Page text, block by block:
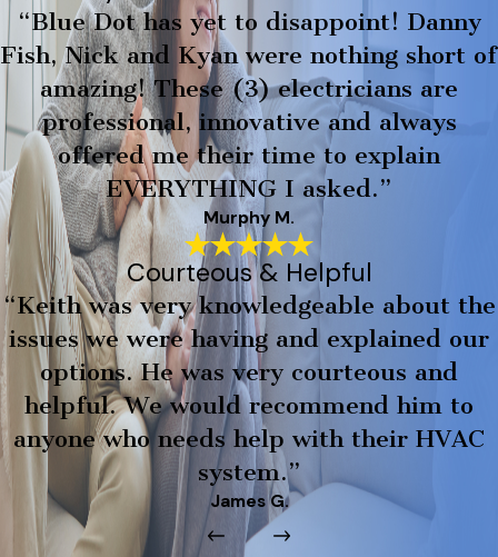
“Blue Dot has yet to disappoint! Danny
Fish, Nick and Kyan were nothing short of
amazing! These (3) electricians are
professional, innovative and always
offered me their time to explain
EVERYTHING I asked.”
Murphy M.
Courteous & Helpful
“Keith was very knowledgeable about the
issues we were having and explained our
options. He was very courteous and
helpful. We would recommend him to
anyone who needs help with their HVAC
system.”
James G.